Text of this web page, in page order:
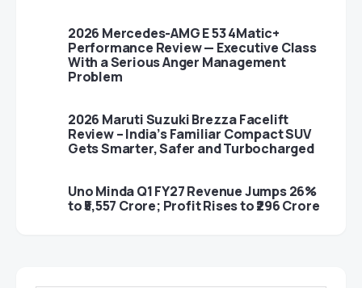
2026 Mercedes-AMG E 53 4Matic+
Performance Review — Executive Class
With a Serious Anger Management
Problem
2026 Maruti Suzuki Brezza Facelift
Review – India’s Familiar Compact SUV
Gets Smarter, Safer and Turbocharged
Uno Minda Q1 FY27 Revenue Jumps 26%
to ₹5,557 Crore; Profit Rises to ₹296 Crore